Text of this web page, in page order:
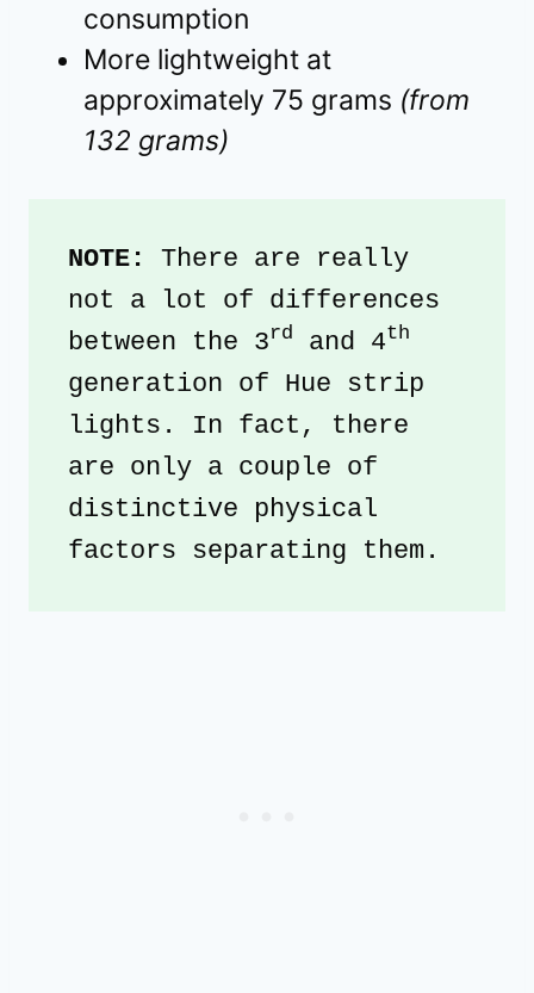
consumption
More lightweight at
approximately 75 grams (from
132 grams)
NOTE: There are really
not a lot of differences
between the 3rd and 4th
generation of Hue strip
lights. In fact, there
are only a couple of
distinctive physical
factors separating them.